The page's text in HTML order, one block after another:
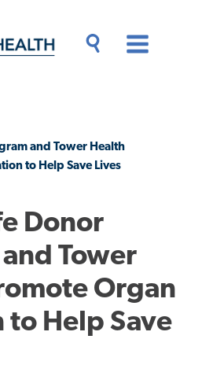
and Tower Health
to Help Save Lives
Donor
Tower
Organ
to Help Save